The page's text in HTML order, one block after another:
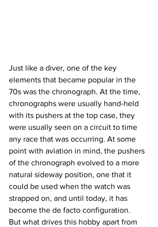
Just like a diver, one of the key
elements that became popular in the
70s was the chronograph. At the time,
chronographs were usually hand-held
with its pushers at the top case, they
were usually seen on a circuit to time
any race that was occurring. At some
point with aviation in mind, the pushers
of the chronograph evolved to a more
natural sideway position, one that it
could be used when the watch was
strapped on, and until today, it has
become the de facto configuration.
But what drives this hobby apart from